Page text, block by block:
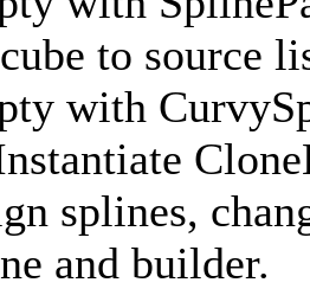
to source
with
splines,
and builder.